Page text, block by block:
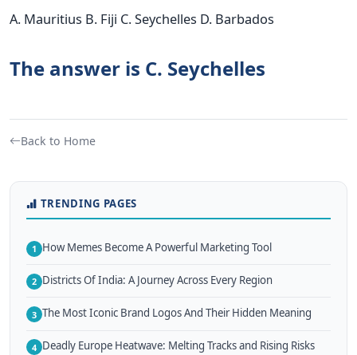
A. Mauritius B. Fiji C. Seychelles D. Barbados
The answer is C. Seychelles
Back to Home
TRENDING PAGES
1 How Memes Become A Powerful Marketing Tool
2 Districts Of India: A Journey Across Every Region
3 The Most Iconic Brand Logos And Their Hidden Meaning
4 Deadly Europe Heatwave: Melting Tracks and Rising Risks